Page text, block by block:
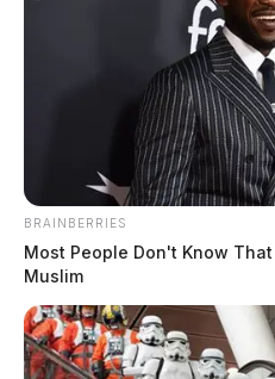
BRAINBERRIES
Most People Don't Know
Muslim